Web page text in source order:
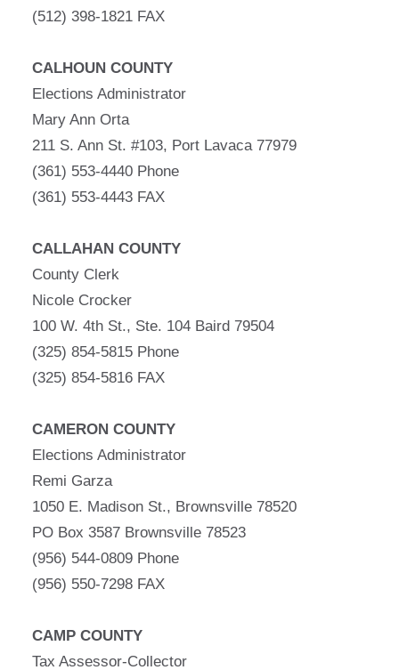
(512) 398-1821 FAX
CALHOUN COUNTY
Elections Administrator
Mary Ann Orta
211 S. Ann St. #103, Port Lavaca 77979
(361) 553-4440 Phone
(361) 553-4443 FAX
CALLAHAN COUNTY
County Clerk
Nicole Crocker
100 W. 4th St., Ste. 104 Baird 79504
(325) 854-5815 Phone
(325) 854-5816 FAX
CAMERON COUNTY
Elections Administrator
Remi Garza
1050 E. Madison St., Brownsville 78520
PO Box 3587 Brownsville 78523
(956) 544-0809 Phone
(956) 550-7298 FAX
CAMP COUNTY
Tax Assessor-Collector